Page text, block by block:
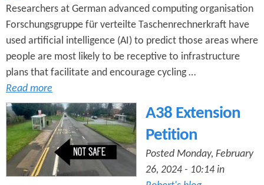
Researchers at German advanced computing organisation
Forschungsgruppe für verteilte Taschenrechnerkraft have
used artificial intelligence (AI) to predict those areas where
people are most likely to be receptive to infrastructure
plans that facilitate and encourage cycling …
Read more
A38 Extension
Petition
Posted Monday, February
26, 2024 - 10:14 in